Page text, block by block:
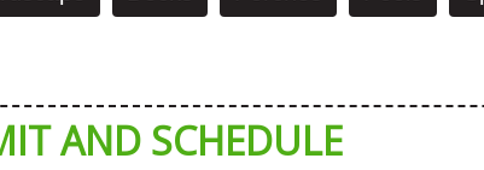
AND SCHEDULE